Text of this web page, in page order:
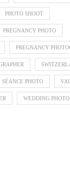
PHOTO SHOOT
PREGNANCY PHOTO
PREGNANCY
SÉANCE PHOTO
WEDDING